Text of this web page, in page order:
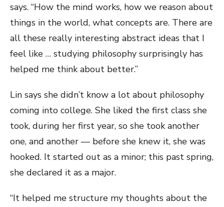
says. “How the mind works, how we reason about
things in the world, what concepts are. There are
all these really interesting abstract ideas that I
feel like … studying philosophy surprisingly has
helped me think about better.”
Lin says she didn’t know a lot about philosophy
coming into college. She liked the first class she
took, during her first year, so she took another
one, and another — before she knew it, she was
hooked. It started out as a minor; this past spring,
she declared it as a major.
“It helped me structure my thoughts about the